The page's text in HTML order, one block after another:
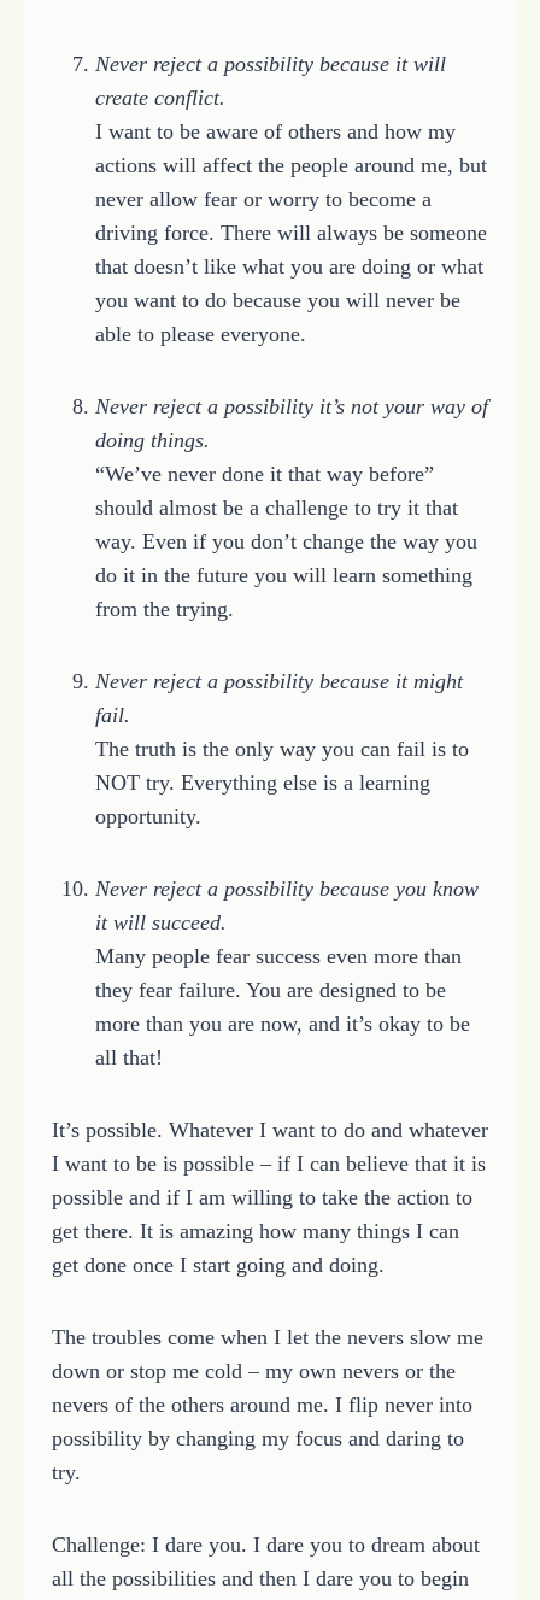
Never reject a possibility because it will
create conflict.
I want to be aware of others and how my
actions will affect the people around me, but
never allow fear or worry to become a
driving force. There will always be someone
that doesn’t like what you are doing or what
you want to do because you will never be
able to please everyone.
Never reject a possibility it’s not your way of
doing things.
“We’ve never done it that way before”
should almost be a challenge to try it that
way. Even if you don’t change the way you
do it in the future you will learn something
from the trying.
Never reject a possibility because it might
fail.
The truth is the only way you can fail is to
NOT try. Everything else is a learning
opportunity.
Never reject a possibility because you know
it will succeed.
Many people fear success even more than
they fear failure. You are designed to be
more than you are now, and it’s okay to be
all that!
It’s possible. Whatever I want to do and whatever
I want to be is possible – if I can believe that it is
possible and if I am willing to take the action to
get there. It is amazing how many things I can
get done once I start going and doing.
The troubles come when I let the nevers slow me
down or stop me cold – my own nevers or the
nevers of the others around me. I flip never into
possibility by changing my focus and daring to
try.
Challenge: I dare you. I dare you to dream about
all the possibilities and then I dare you to begin